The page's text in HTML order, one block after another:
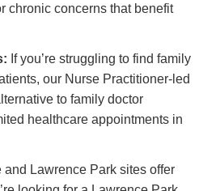
chronic concerns that benefit
If you’re struggling to find family
our Nurse Practitioner-led
to family doctor
healthcare appointments in
and Lawrence Park sites offer